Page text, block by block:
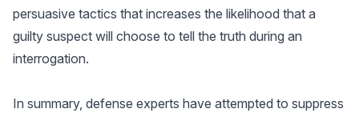
persuasive tactics that increases the likelihood that a
guilty suspect will choose to tell the truth during an
interrogation.
In summary, defense experts have attempted to suppress